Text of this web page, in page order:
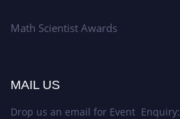
Math Scientist Awards
MAIL US
Drop us an email for Event Enquiry: